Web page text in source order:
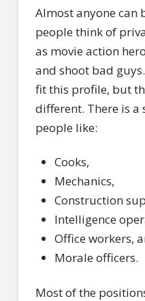
Almost anyone can
people think of
as movie action
and shoot bad
fit this profile, but
different. There is
people like:
Cooks,
Mechanics,
Construction
Intelligence
Office workers,
Morale officers.
Most of the